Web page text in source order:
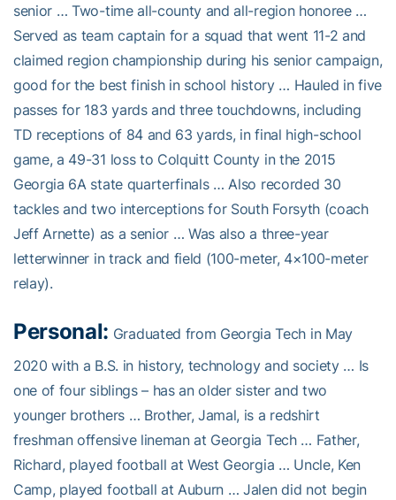
senior … Two-time all-county and all-region honoree …
Served as team captain for a squad that went 11-2 and
claimed region championship during his senior campaign,
good for the best finish in school history … Hauled in five
passes for 183 yards and three touchdowns, including
TD receptions of 84 and 63 yards, in final high-school
game, a 49-31 loss to Colquitt County in the 2015
Georgia 6A state quarterfinals … Also recorded 30
tackles and two interceptions for South Forsyth (coach
Jeff Arnette) as a senior … Was also a three-year
letterwinner in track and field (100-meter, 4×100-meter
relay).
Personal: Graduated from Georgia Tech in May
2020 with a B.S. in history, technology and society … Is
one of four siblings – has an older sister and two
younger brothers … Brother, Jamal, is a redshirt
freshman offensive lineman at Georgia Tech … Father,
Richard, played football at West Georgia … Uncle, Ken
Camp, played football at Auburn … Jalen did not begin